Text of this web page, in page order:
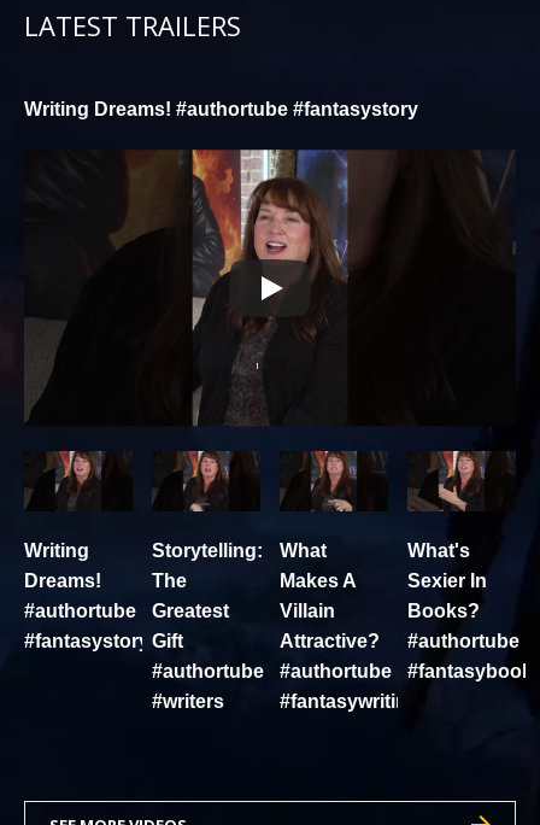
LATEST TRAILERS
Writing Dreams! #authortube #fantasystory
Writing
Dreams!
#authortube
#fantasystory
Storytelling:
The
Greatest
Gift
#authortube
#writers
What
Makes A
Villain
Attractive?
#authortube
#fantasywriting
What's
Sexier In
Books?
#authortube